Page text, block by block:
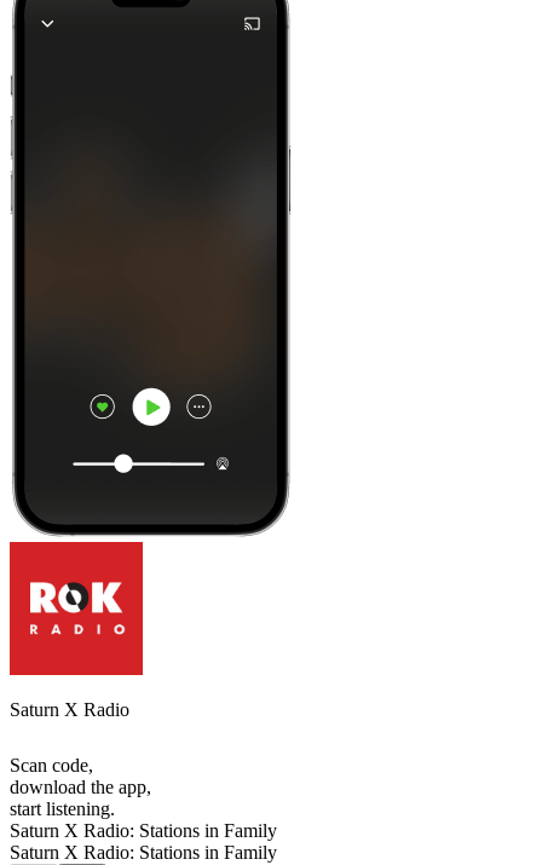
Saturn X Radio
Scan code,
download the app,
start listening.
Saturn X Radio: Stations in Family
Saturn X Radio: Stations in Family